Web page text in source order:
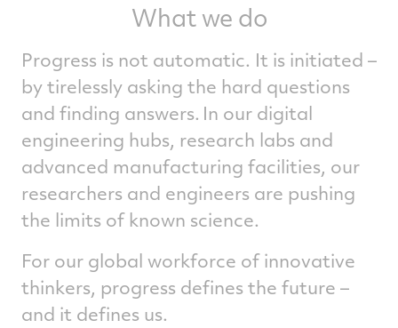
harness information for optimal aircraft
trajectory planning. The company’s recent
acquisition of FlightAware is enabling the
business to improve route efficiency of air
travel.
Collins Aerospace has been fielding and
upgrading state-of-the-art air traffic
management systems as part of the FAA
Next Generation Air Transportation System
portfolio to deliver trajectory-based
operations capabilities and to bring more
efficiency to the way controllers manage air
traffic.
What we do
Progress is not automatic. It is initiated –
by tirelessly asking the hard questions
and finding answers. In our digital
engineering hubs, research labs and
advanced manufacturing facilities, our
researchers and engineers are pushing
the limits of known science.
For our global workforce of innovative
thinkers, progress defines the future –
and it defines us.